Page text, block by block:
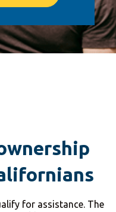
for assistance. The